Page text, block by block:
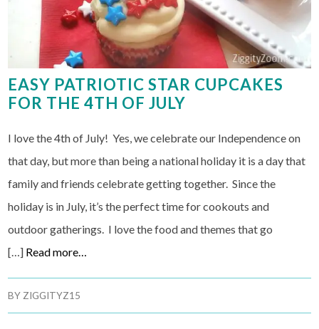
EASY PATRIOTIC STAR CUPCAKES
FOR THE 4TH OF JULY
I love the 4th of July! Yes, we celebrate our Independence on
that day, but more than being a national holiday it is a day that
family and friends celebrate getting together. Since the
holiday is in July, it’s the perfect time for cookouts and
outdoor gatherings. I love the food and themes that go
[…] Read more…
BY ZIGGITYZ15